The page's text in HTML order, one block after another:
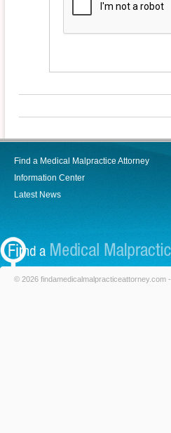
Find a Medical Malpractice Attorney
Information Center
Latest News
© 2026 findamedicalmalpracticeattorney.com -